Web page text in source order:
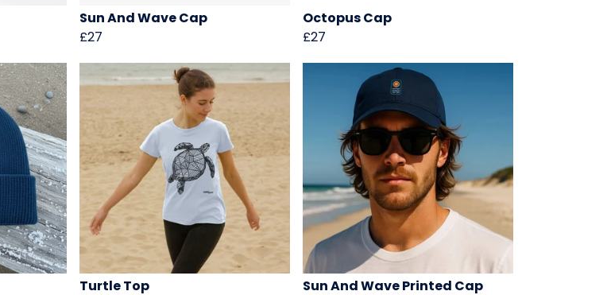
Sun And Wave Cap
£27
Octopus Cap
£27
Turtle Top Sun And Wave Printed Cap